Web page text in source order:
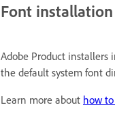
Font installation
Adobe Product installers
the default system font
Learn more about how